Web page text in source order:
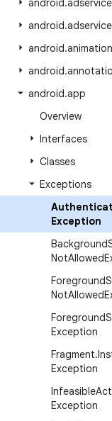
android.
android.
android.animation
android.
android.app
Overview
Interfaces
Classes
Exceptions
Exception
Background
NotAllowed
Foreground
NotAllowed
Foreground
Exception
Fragment.
Exception
Infeasible
Exception